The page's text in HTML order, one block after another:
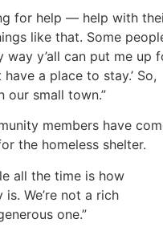
for help — help with
like that. Some
way y’all can put me up
a place to stay.’ So,
our small town.”
members have
the homeless shelter.
all the time is how
We’re not a rich
one.”